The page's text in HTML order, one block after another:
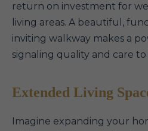
return on investment for
living areas. A beautiful,
inviting walkway makes a
signaling quality and care
Extended Living
Imagine expanding your